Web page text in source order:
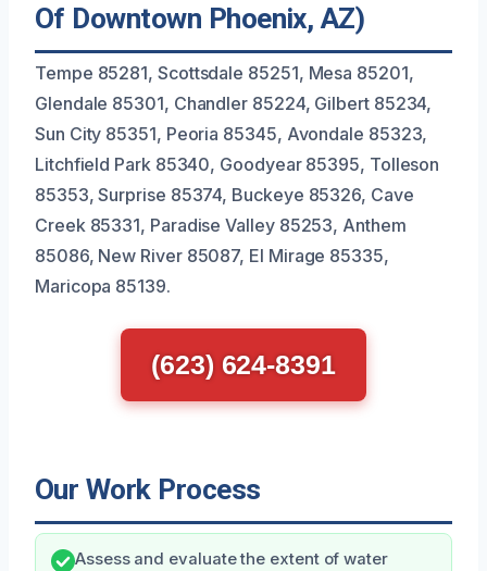
Of Downtown Phoenix, AZ)
Tempe 85281, Scottsdale 85251, Mesa 85201,
Glendale 85301, Chandler 85224, Gilbert 85234,
Sun City 85351, Peoria 85345, Avondale 85323,
Litchfield Park 85340, Goodyear 85395, Tolleson
85353, Surprise 85374, Buckeye 85326, Cave
Creek 85331, Paradise Valley 85253, Anthem
85086, New River 85087, El Mirage 85335,
Maricopa 85139.
(623) 624-8391
Our Work Process
Assess and evaluate the extent of water